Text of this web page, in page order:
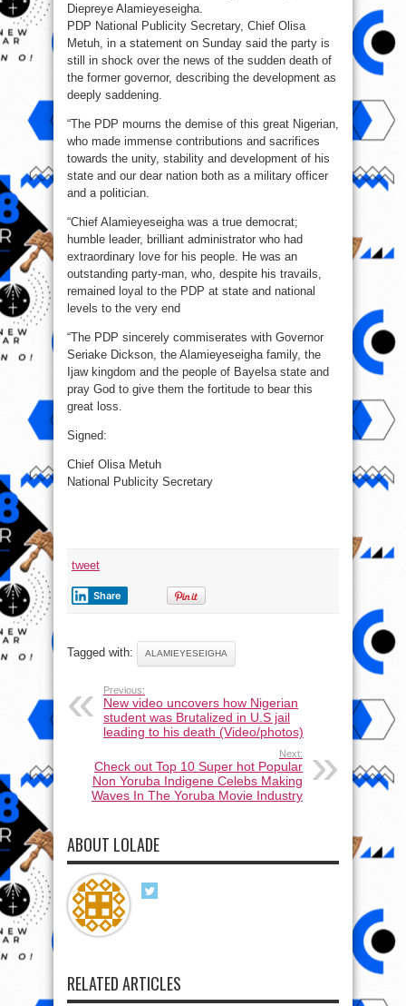
Diepreye Alamieyeseigha.
PDP National Publicity Secretary, Chief Olisa
Metuh, in a statement on Sunday said the party is
still in shock over the news of the sudden death of
the former governor, describing the development as
deeply saddening.
“The PDP mourns the demise of this great Nigerian,
who made immense contributions and sacrifices
towards the unity, stability and development of his
state and our dear nation both as a military officer
and a politician.
“Chief Alamieyeseigha was a true democrat;
humble leader, brilliant administrator who had
extraordinary love for his people. He was an
outstanding party-man, who, despite his travails,
remained loyal to the PDP at state and national
levels to the very end
“The PDP sincerely commiserates with Governor
Seriake Dickson, the Alamieyeseigha family, the
Ijaw kingdom and the people of Bayelsa state and
pray God to give them the fortitude to bear this
great loss.
Signed:
Chief Olisa Metuh
National Publicity Secretary
tweet
Share
Tagged with: ALAMIEYESEIGHA
Previous:
New video uncovers how Nigerian
student was Brutalized in U.S jail
leading to his death (Video/photos)
Next:
Check out Top 10 Super hot Popular
Non Yoruba Indigene Celebs Making
Waves In The Yoruba Movie Industry
ABOUT LOLADE
RELATED ARTICLES